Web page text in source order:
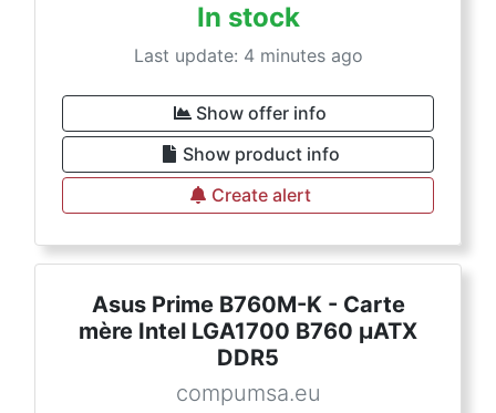
In stock
Last update: 4 minutes ago
Show offer info
Show product info
Create alert
Asus Prime B760M-K - Carte
mère Intel LGA1700 B760 µATX
DDR5
compumsa.eu